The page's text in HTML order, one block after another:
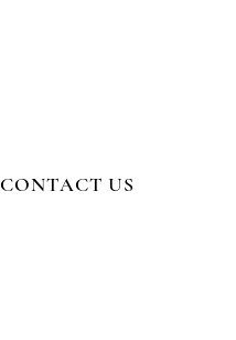
CONTACT US